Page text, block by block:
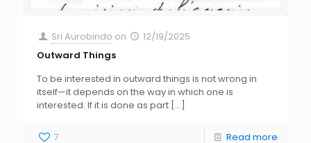
Sri Aurobindo on
12/19/2025
Outward Things
To be interested in outward things is not wrong in
itself—it depends on the way in which one is
interested. If it is done as part […]
7 Read more